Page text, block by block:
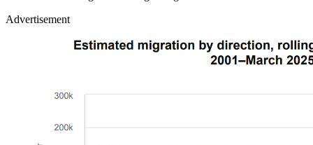
Advertisement